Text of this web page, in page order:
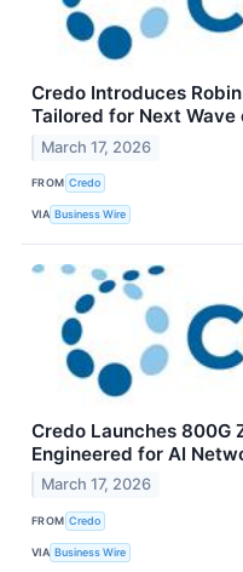
Credo Introduces
Tailored for Next
March 17, 2026
FROM Credo
VIA Business Wire
Credo Launches 800G
Engineered for AI
March 17, 2026
FROM Credo
VIA Business Wire